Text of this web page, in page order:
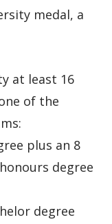
medal, a
at least 16
of the
plus an 8
degree
degree